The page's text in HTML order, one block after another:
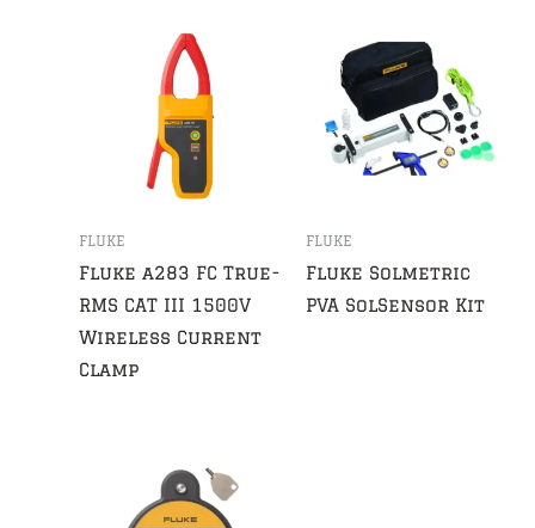
FLUKE
Fluke a283 FC True-
RMS CAT III 1500V
Wireless Current
Clamp
FLUKE
Fluke Solmetric
PVA SolSensor Kit